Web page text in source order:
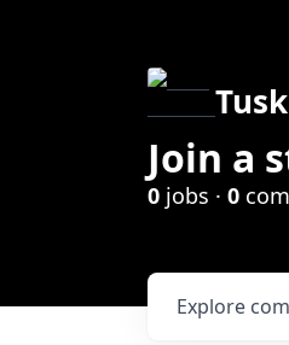
Join a
0 jobs · 0
Explore